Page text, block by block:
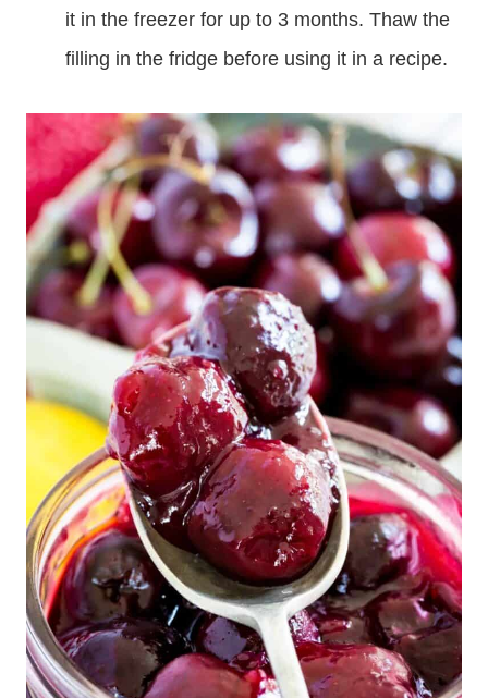
it in the freezer for up to 3 months. Thaw the
filling in the fridge before using it in a recipe.